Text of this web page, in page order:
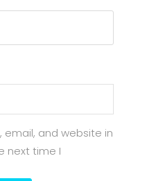
email, and website in
next time I